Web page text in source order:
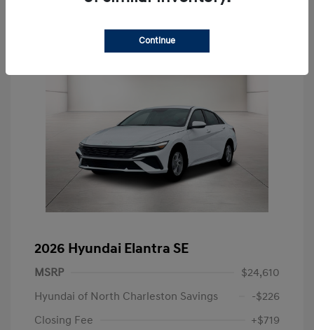
2026 Hyundai Elantra SE
MSRP
$24,610
Hyundai of North Charleston Savings
-$226
Closing Fee
+$719
Continue